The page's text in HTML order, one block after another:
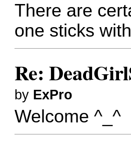
There are
one sticks
Re:
by ExPro
Welcome ^_^